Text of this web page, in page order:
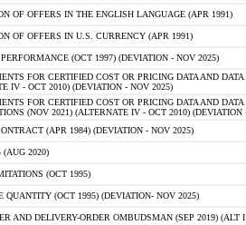
OF OFFERS IN THE ENGLISH LANGUAGE (APR 1991)
OF OFFERS IN U.S. CURRENCY (APR 1991)
(OCT 1997) (DEVIATION - NOV 2025)
FOR CERTIFIED COST OR PRICING DATA AND
IV - OCT 2010) (DEVIATION - NOV 2025)
FOR CERTIFIED COST OR PRICING DATA AND
(NOV 2021) (ALTERNATE IV - OCT 2010) (DEVIATION
(APR 1984) (DEVIATION - NOV 2025)
(AUG 2020)
(OCT 1995)
QUANTITY (OCT 1995) (DEVIATION- NOV 2025)
AND DELIVERY-ORDER OMBUDSMAN (SEP 2019) (ALT I